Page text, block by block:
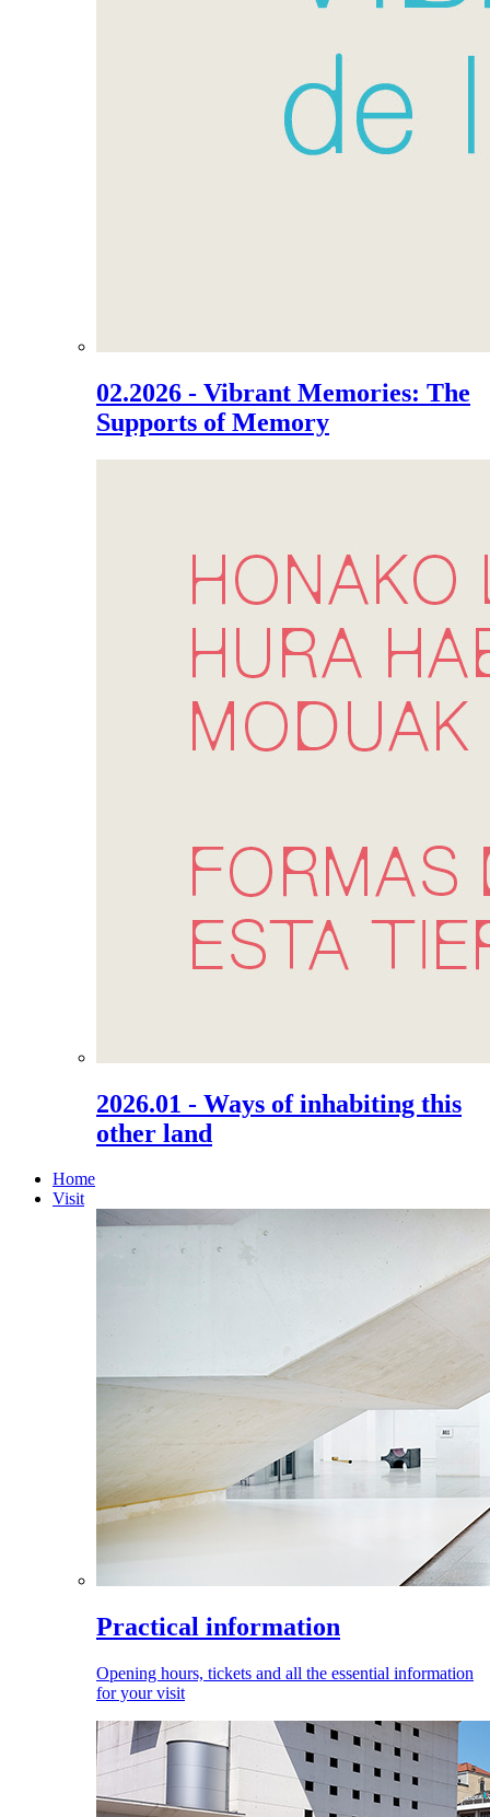
02.2026 - Vibrant Memories: The
Supports of Memory
2026.01 - Ways of inhabiting this
other land
Home
Visit
Practical information
Opening hours, tickets and all the essential information
for your visit